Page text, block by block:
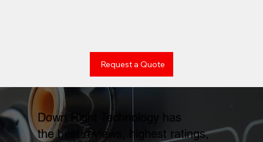
Request a Quote
Down Right Technology has
the best reviews, highest ratings,